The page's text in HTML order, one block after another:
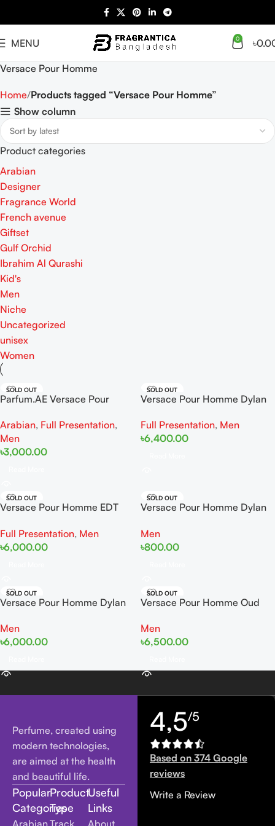
MENU 0 ৳
Versace Pour Homme
Home Products tagged “Versace Pour Homme”
Show column
Product categories
Arabian
Designer
Fragrance World
French avenue
Giftset
Gulf Orchid
Ibrahim Al Qurashi
Kid's
Men
Niche
Uncategorized
unisex
Women
SOLD OUT
Parfum.AE Versace Pour
Arabian, Full Presentation,
Men
৳3,000.00
SOLD OUT
Versace Pour Homme Dylan
Full Presentation, Men
৳6,400.00
SOLD OUT
Versace Pour Homme EDT
Full Presentation, Men
৳6,000.00
SOLD OUT
Versace Pour Homme Dylan
Men
৳800.00
SOLD OUT
Versace Pour Homme Dylan
Men
৳6,000.00
SOLD OUT
Versace Pour Homme Oud
Men
৳6,500.00
Perfume, created using
modern technologies,
are aimed at the health
and beautiful life.
Popular
Categories
Product
Type
Useful
Links
4,5/5
Based on 374 Google
reviews
Write a Review